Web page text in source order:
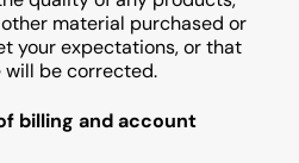
material purchased or
your expectations, or that
will be corrected.
billing and account